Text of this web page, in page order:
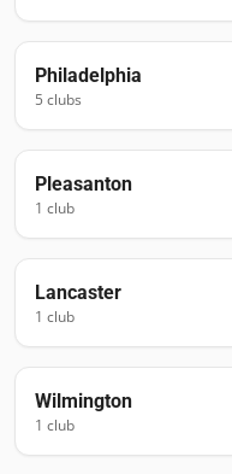
Philadelphia
5 clubs
Pleasanton
1 club
Lancaster
1 club
Wilmington
1 club